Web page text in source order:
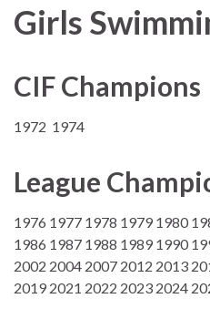
Girls
CIF Champions
1972 1974
League
1976 1977 1978 1979 1980
1986 1987 1988 1989 1990
2002 2004 2007 2012 2013
2019 2021 2022 2023 2024